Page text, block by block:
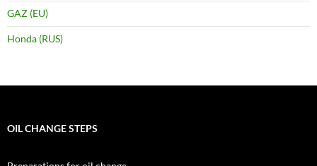
GAZ (EU)
Honda (RUS)
OIL CHANGE STEPS